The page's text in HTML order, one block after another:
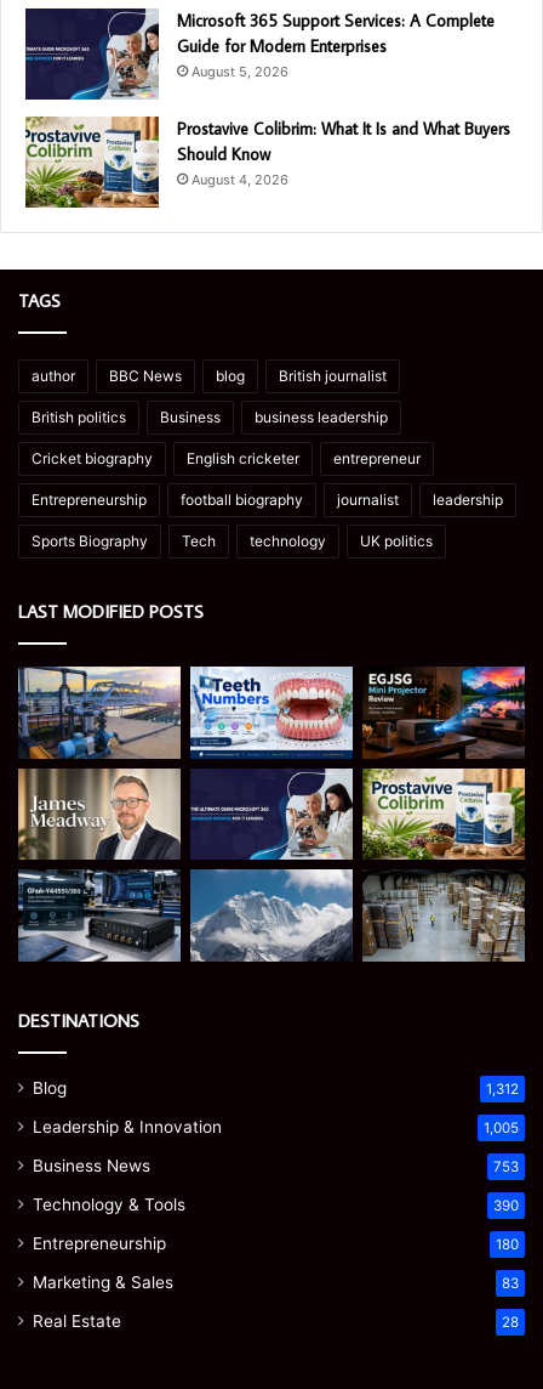
Microsoft 365 Support Services: A Complete
Guide for Modern Enterprises
August 5, 2026
Prostavive Colibrim: What It Is and What Buyers
Should Know
August 4, 2026
TAGS
author BBC News blog British journalist
British politics Business business leadership
Cricket biography English cricketer entrepreneur
Entrepreneurship football biography journalist leadership
Sports Biography Tech technology UK politics
LAST MODIFIED POSTS
DESTINATIONS
Blog 1,312
Leadership & Innovation 1,005
Business News 753
Technology & Tools 390
Entrepreneurship 180
Marketing & Sales 83
Real Estate 28